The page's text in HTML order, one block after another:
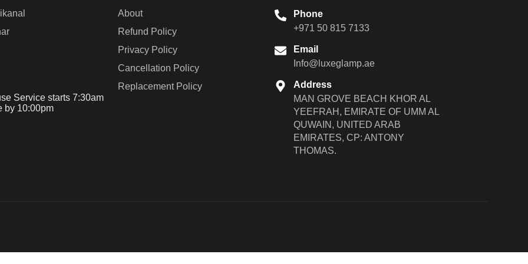
Service starts 7:30am
by 10:00pm
About
Refund Policy
Privacy Policy
Cancellation Policy
Replacement Policy
Phone
+971 50 815 7133
Email
Info@luxeglamp.ae
Address
MAN GROVE BEACH KHOR AL
YEEFRAH, EMIRATE OF UMM AL
QUWAIN, UNITED ARAB
EMIRATES, CP: ANTONY
THOMAS.